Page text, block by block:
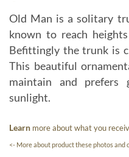
Old Man is a solitary
known to reach
Befittingly the trunk is
This beautiful
maintain and
sunlight.
Learn more about what you
<- More about product these photos and